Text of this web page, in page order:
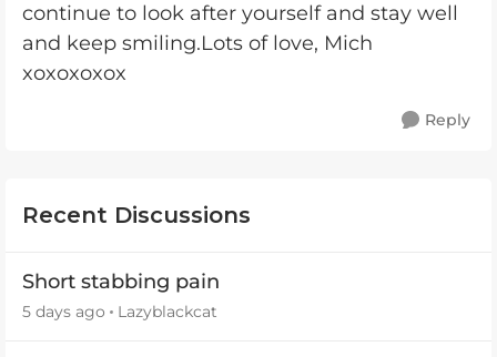
continue to look after yourself and stay well
and keep smiling.Lots of love, Mich
xoxoxoxox
Reply
Recent Discussions
Short stabbing pain
5 days ago Lazyblackcat